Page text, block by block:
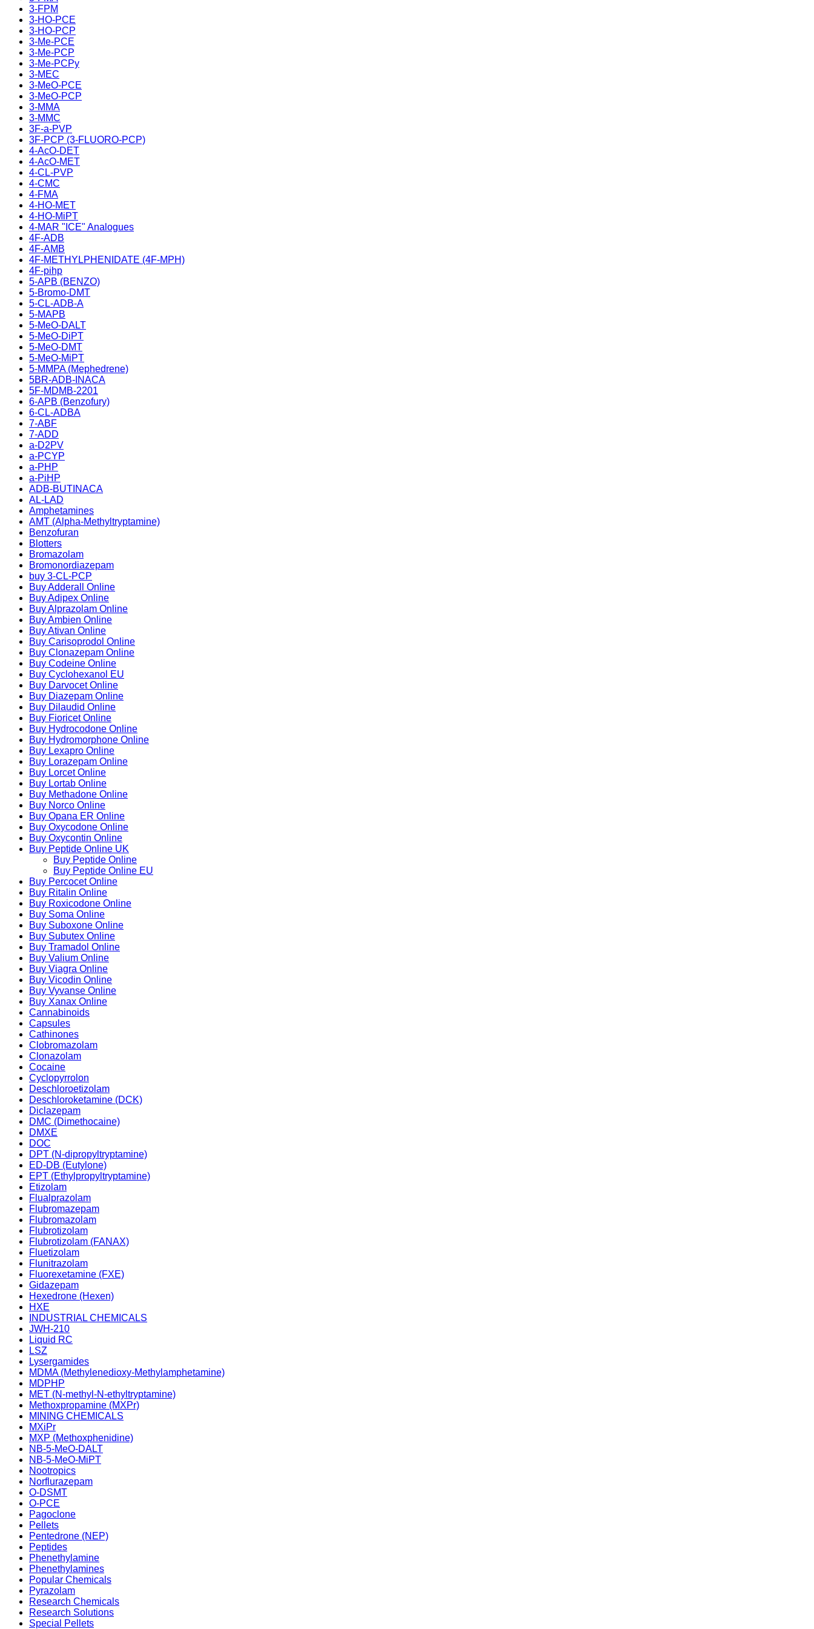
3-FPM
3-HO-PCE
3-HO-PCP
3-Me-PCE
3-Me-PCP
3-Me-PCPy
3-MEC
3-MeO-PCE
3-MeO-PCP
3-MMA
3-MMC
3F-a-PVP
3F-PCP (3-FLUORO-PCP)
4-AcO-DET
4-AcO-MET
4-CL-PVP
4-CMC
4-FMA
4-HO-MET
4-HO-MiPT
4-MAR "ICE" Analogues
4F-ADB
4F-AMB
4F-METHYLPHENIDATE (4F-MPH)
4F-pihp
5-APB (BENZO)
5-Bromo-DMT
5-CL-ADB-A
5-MAPB
5-MeO-DALT
5-MeO-DiPT
5-MeO-DMT
5-MeO-MiPT
5-MMPA (Mephedrene)
5BR-ADB-INACA
5F-MDMB-2201
6-APB (Benzofury)
6-CL-ADBA
7-ABF
7-ADD
a-D2PV
a-PCYP
a-PHP
a-PiHP
ADB-BUTINACA
AL-LAD
Amphetamines
AMT (Alpha-Methyltryptamine)
Benzofuran
Blotters
Bromazolam
Bromonordiazepam
buy 3-CL-PCP
Buy Adderall Online
Buy Adipex Online
Buy Alprazolam Online
Buy Ambien Online
Buy Ativan Online
Buy Carisoprodol Online
Buy Clonazepam Online
Buy Codeine Online
Buy Cyclohexanol EU
Buy Darvocet Online
Buy Diazepam Online
Buy Dilaudid Online
Buy Fioricet Online
Buy Hydrocodone Online
Buy Hydromorphone Online
Buy Lexapro Online
Buy Lorazepam Online
Buy Lorcet Online
Buy Lortab Online
Buy Methadone Online
Buy Norco Online
Buy Opana ER Online
Buy Oxycodone Online
Buy Oxycontin Online
Buy Peptide Online UK
Buy Peptide Online
Buy Peptide Online EU
Buy Percocet Online
Buy Ritalin Online
Buy Roxicodone Online
Buy Soma Online
Buy Suboxone Online
Buy Subutex Online
Buy Tramadol Online
Buy Valium Online
Buy Viagra Online
Buy Vicodin Online
Buy Vyvanse Online
Buy Xanax Online
Cannabinoids
Capsules
Cathinones
Clobromazolam
Clonazolam
Cocaine
Cyclopyrrolon
Deschloroetizolam
Deschloroketamine (DCK)
Diclazepam
DMC (Dimethocaine)
DMXE
DOC
DPT (N-dipropyltryptamine)
ED-DB (Eutylone)
EPT (Ethylpropyltryptamine)
Etizolam
Flualprazolam
Flubromazepam
Flubromazolam
Flubrotizolam
Flubrotizolam (FANAX)
Fluetizolam
Flunitrazolam
Fluorexetamine (FXE)
Gidazepam
Hexedrone (Hexen)
HXE
INDUSTRIAL CHEMICALS
JWH-210
Liquid RC
LSZ
Lysergamides
MDMA (Methylenedioxy-Methylamphetamine)
MDPHP
MET (N-methyl-N-ethyltryptamine)
Methoxpropamine (MXPr)
MINING CHEMICALS
MXiPr
MXP (Methoxphenidine)
NB-5-MeO-DALT
NB-5-MeO-MiPT
Nootropics
Norflurazepam
O-DSMT
O-PCE
Pagoclone
Pellets
Pentedrone (NEP)
Peptides
Phenethylamine
Phenethylamines
Popular Chemicals
Pyrazolam
Research Chemicals
Research Solutions
Special Pellets